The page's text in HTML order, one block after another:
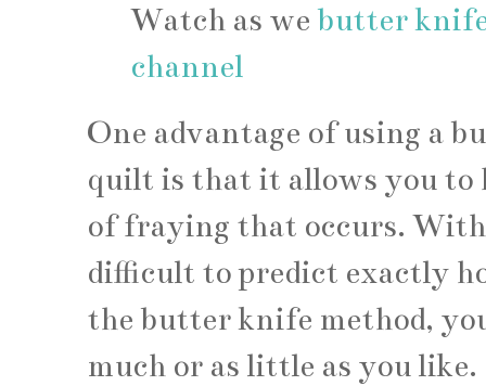
Watch as we butter
channel
One advantage of using a
quilt is that it allows you to
of fraying that occurs.
difficult to predict exactly
the butter knife method,
much or as little as you like.